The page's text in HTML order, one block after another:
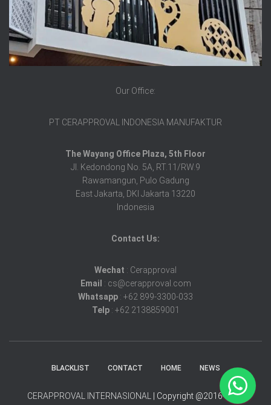
Our Office:
PT CERAPPROVAL INDONESIA MANUFAKTUR
The Wayang Office Plaza, 5th Floor
Jl. Kedondong No. 5A, RT.11/RW.9
Rawamangun, Pulo Gadung
East Jakarta, DKI Jakarta 13220
Indonesia
Contact Us:
Wechat : Cerapproval
Email : cs@cerapproval.com
Whatsapp : +62 899-3300-033
Telp: +62 2138859001
BLACKLIST CONTACT HOME NEWS
CERAPPROVAL INTERNASIONAL | Copyright @2016-2025